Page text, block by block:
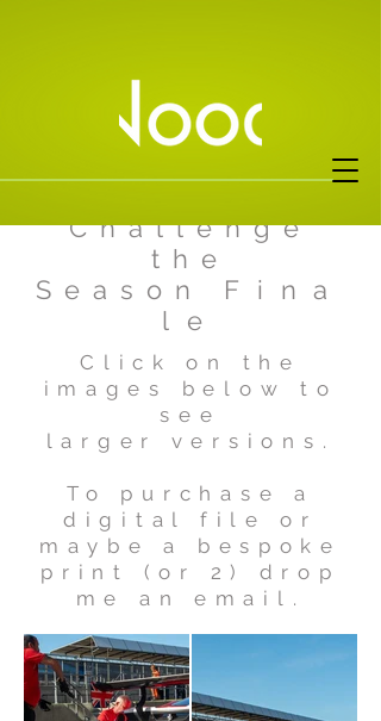
Challenge
the
Season Fina
le
Click on the
images below to
see
larger versions.
To purchase a
digital file or
maybe a bespoke
print (or 2) drop
me an email.